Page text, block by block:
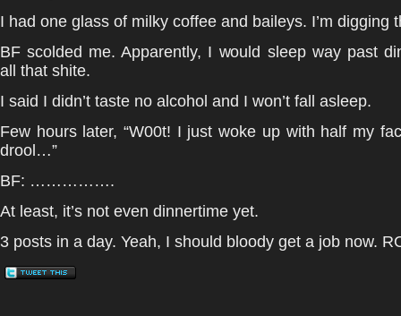
I had one glass of milky coffee and baileys. I’m digging
BF scolded me. Apparently, I would sleep way past
all that shite.
I said I didn’t taste no alcohol and I won’t fall asleep.
Few hours later, “W00t! I just woke up with half my
drool…”
BF: …………….
At least, it’s not even dinnertime yet.
3 posts in a day. Yeah, I should bloody get a job now.